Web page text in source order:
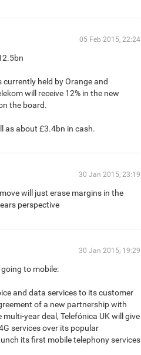
05 Feb 2015, 22:24
currently held by Orange and
will receive 12% in the new
the board.
as about £3.4bn in cash.
30 Jan 2015, 23:19
will just erase margins in the
perspective
30 Jan 2015, 19:29
going to mobile:
and data services to its customer
of a new partnership with
year deal, Telefónica UK will give
services over its popular
its first mobile telephony services